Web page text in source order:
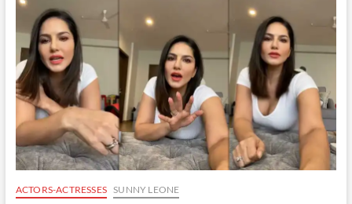
Stream
|
18
April
2020
ACTORS-ACTRESSES SUNNY LEONE